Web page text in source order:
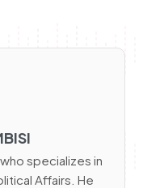
specializes in
Affairs. He